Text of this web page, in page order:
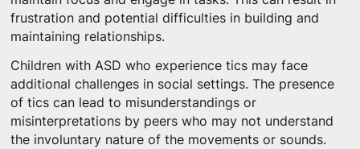
frustration and potential difficulties in building and
maintaining relationships.
Children with ASD who experience tics may face
additional challenges in social settings. The presence
of tics can lead to misunderstandings or
misinterpretations by peers who may not understand
the involuntary nature of the movements or sounds.